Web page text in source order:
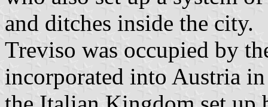
and ditches inside the city.
Treviso was occupied by
incorporated into Austria